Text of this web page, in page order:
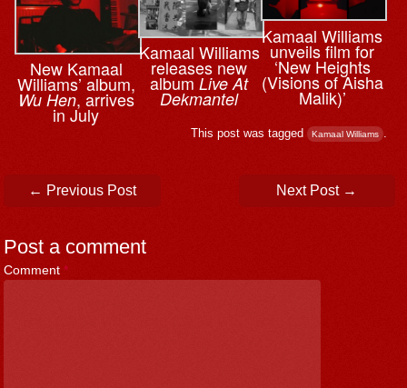
New Kamaal
Williams’ album,
Wu Hen, arrives
in July
Kamaal Williams
releases new
albumLive At
Dekmantel
Kamaal Williams
unveils film for
‘New Heights
(Visions of Aisha
Malik)’
This post was tagged Kamaal Williams .
Post navigation
← Previous Post Next Post →
Post a comment
Comment *